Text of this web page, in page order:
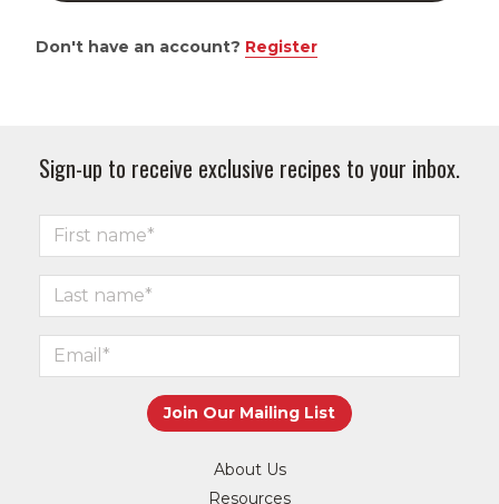
Don't have an account? Register
Sign-up to receive exclusive recipes to your inbox.
About Us
Resources